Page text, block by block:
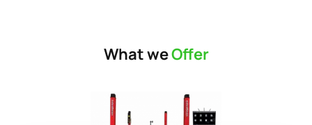
What weOffer